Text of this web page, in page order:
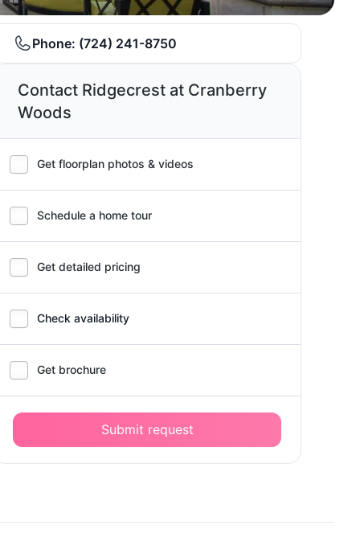
Phone: (724) 241-8750
Contact Ridgecrest at Cranberry
Woods
Get floorplan photos & videos
Schedule a home tour
Get detailed pricing
Check availability
Get brochure
Submit request